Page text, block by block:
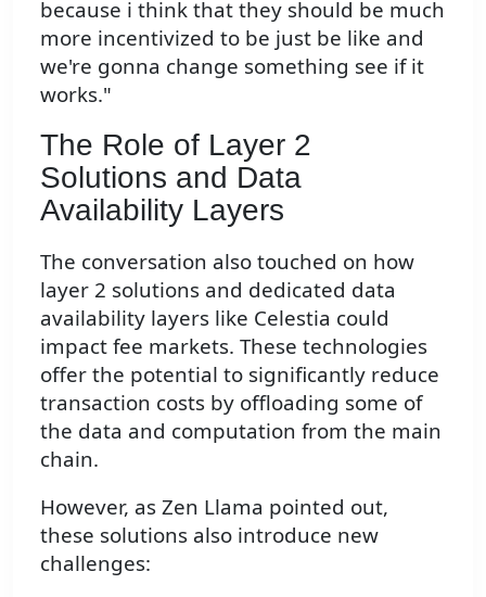
because i think that they should be much
more incentivized to be just be like and
we're gonna change something see if it
works."
The Role of Layer 2
Solutions and Data
Availability Layers
The conversation also touched on how
layer 2 solutions and dedicated data
availability layers like Celestia could
impact fee markets. These technologies
offer the potential to significantly reduce
transaction costs by offloading some of
the data and computation from the main
chain.
However, as Zen Llama pointed out,
these solutions also introduce new
challenges: